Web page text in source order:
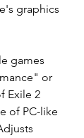
graphics
games
or
Exile 2
of PC-like